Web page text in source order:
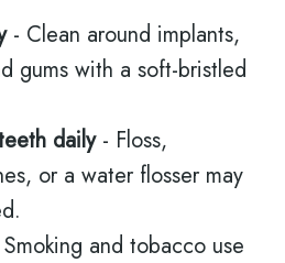
- Clean around implants,
gums with a soft-bristled
daily- Floss,
or a water flosser may
and tobacco use